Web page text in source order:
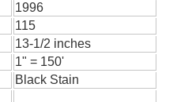
1996
115
13-1/2 inches
1" = 150'
Black Stain